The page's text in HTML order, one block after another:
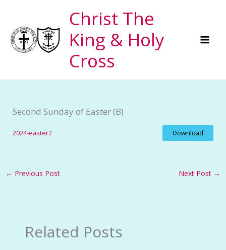
content
Christ The
King & Holy
Cross
Second Sunday of Easter (B)
2024-easter2 Download
← Previous Post Next Post →
Related Posts